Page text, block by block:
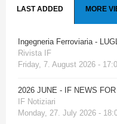
LAST ADDED MORE
Ingegneria Ferroviaria -
Rivista IF
Friday, 7. August 2026 -
2026 JUNE - IF NEWS
IF Notiziari
Monday, 27. July 2026 -